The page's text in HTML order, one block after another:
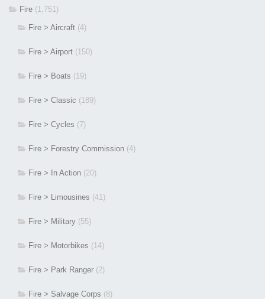
Fire (1,751)
Fire > Aircraft (4)
Fire > Airport (150)
Fire > Boats (19)
Fire > Classic (189)
Fire > Cycles (7)
Fire > Forestry Commission (4)
Fire > In Action (20)
Fire > Limousines (41)
Fire > Military (55)
Fire > Motorbikes (14)
Fire > Park Ranger (2)
Fire > Salvage Corps (8)